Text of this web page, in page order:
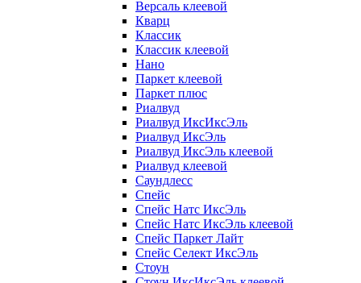
Версаль клеевой
Кварц
Классик
Классик клеевой
Нано
Паркет клеевой
Паркет плюс
Риалвуд
Риалвуд ИксИксЭль
Риалвуд ИксЭль
Риалвуд ИксЭль клеевой
Риалвуд клеевой
Саундлесс
Спейс
Спейс Натс ИксЭль
Спейс Натс ИксЭль клеевой
Спейс Паркет Лайт
Спейс Селект ИксЭль
Стоун